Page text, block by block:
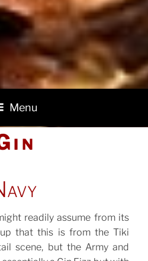
Menu
readily assume from its
that this is from the Tiki
scene, but the Army and